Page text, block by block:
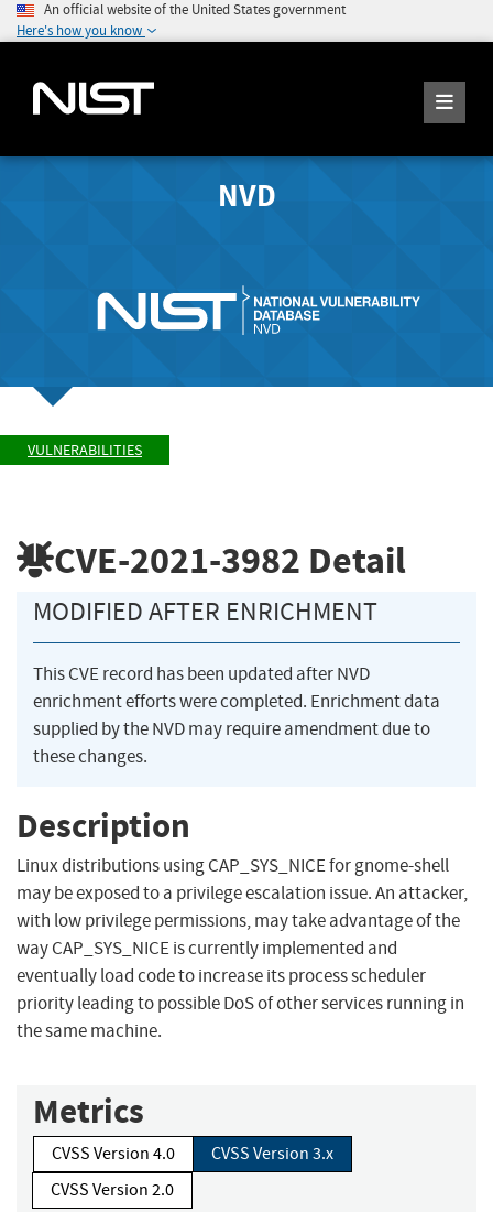
An official website of the United States government
Here's how you know
NVD
VULNERABILITIES
CVE-2021-3982 Detail
MODIFIED AFTER ENRICHMENT
This CVE record has been updated after NVD
enrichment efforts were completed. Enrichment data
supplied by the NVD may require amendment due to
these changes.
Description
Linux distributions using CAP_SYS_NICE for gnome-shell
may be exposed to a privilege escalation issue. An attacker,
with low privilege permissions, may take advantage of the
way CAP_SYS_NICE is currently implemented and
eventually load code to increase its process scheduler
priority leading to possible DoS of other services running in
the same machine.
Metrics
CVSS Version 4.0
CVSS Version 3.x
CVSS Version 2.0